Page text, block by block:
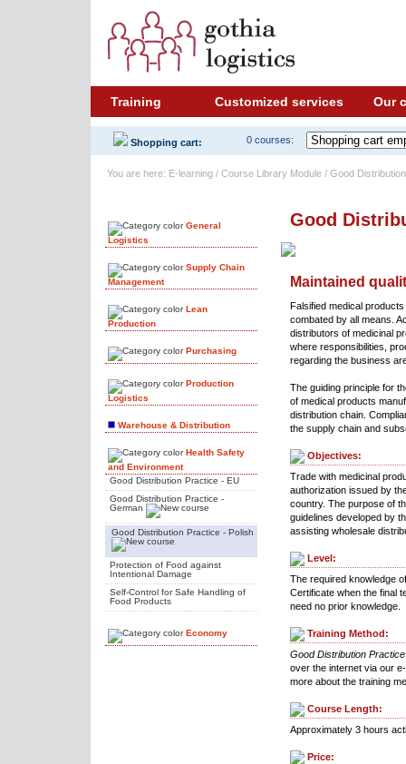
Training Customized services Our
Shopping cart: 0 courses:
You are here: E-learning / Course Library Module / Good
General
Logistics
Supply Chain
Management
Lean
Production
Purchasing
Production
Logistics
Warehouse & Distribution
Health Safety
and Environment
Good Distribution Practice - EU
Good Distribution Practice -
German
Good Distribution Practice - Polish
Protection of Food against
Intentional Damage
Self-Control for Safe Handling of
Food Products
Economy
Good
Maintained
Falsified medical
combated by all means.
distributors of medicinal
where responsibilities,
regarding the business
The guiding principle for
of medical products
distribution chain.
the supply chain and
Objectives:
Trade with medicinal
authorization issued by
country. The purpose of
guidelines developed by
assisting wholesale
Level:
The required knowledge
Certificate when the final
need no prior knowledge.
Training Method:
Good Distribution
over the internet via our
more about the training
Course Length:
Approximately 3 hours
Price: